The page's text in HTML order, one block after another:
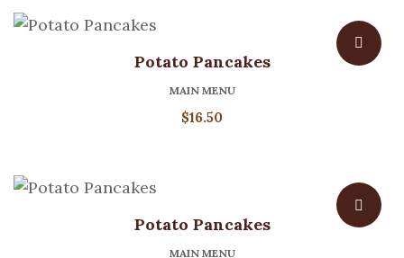
Potato Pancakes
MAIN MENU
$16.50
Potato Pancakes
MAIN MENU